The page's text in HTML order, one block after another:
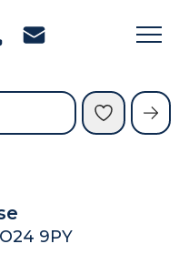
9PY